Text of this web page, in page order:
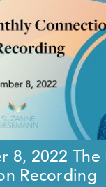
8, 2022
Recording